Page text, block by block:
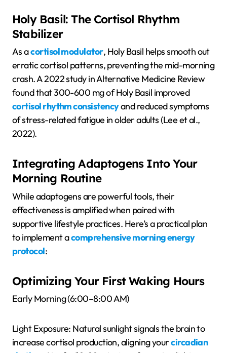
Holy Basil: The Cortisol Rhythm
Stabilizer
As acortisol modulator, Holy Basil helps smooth out
erratic cortisol patterns, preventing the mid-morning
crash. A 2022 study in Alternative Medicine Review
found that 300-600 mg of Holy Basil improved
cortisol rhythm consistencyand reduced symptoms
of stress-related fatigue in older adults (Lee et al.,
2022).
Integrating Adaptogens Into Your
Morning Routine
While adaptogens are powerful tools, their
effectiveness is amplified when paired with
supportive lifestyle practices. Here’s a practical plan
to implement acomprehensive morning energy
protocol:
Optimizing Your First Waking Hours
Early Morning (6:00–8:00 AM)
Light Exposure: Natural sunlight signals the brain to
increase cortisol production, aligning yourcircadian